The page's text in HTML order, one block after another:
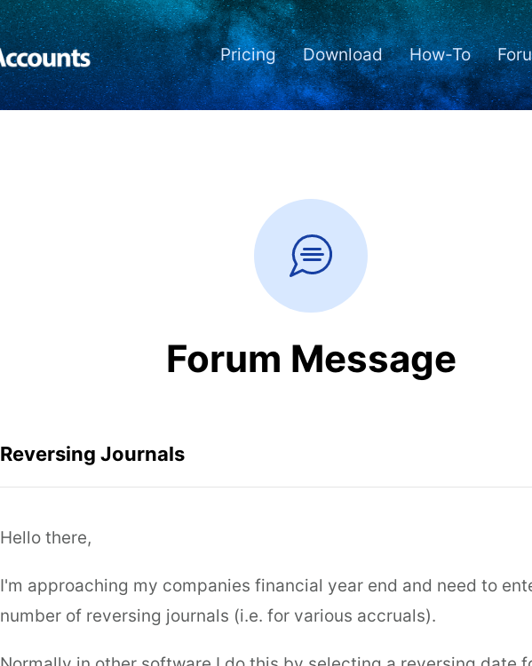
Pricing Download How-To
Forum Message
Reversing Journals
Hello there,
I'm approaching my companies financial year end and need to
number of reversing journals (i.e. for various accruals).